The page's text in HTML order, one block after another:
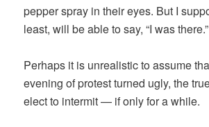
pepper spray in their eyes. But I
least, will be able to say, “I was there.”
Perhaps it is unrealistic to assume
evening of protest turned ugly, the
elect to intermit — if only for a while.